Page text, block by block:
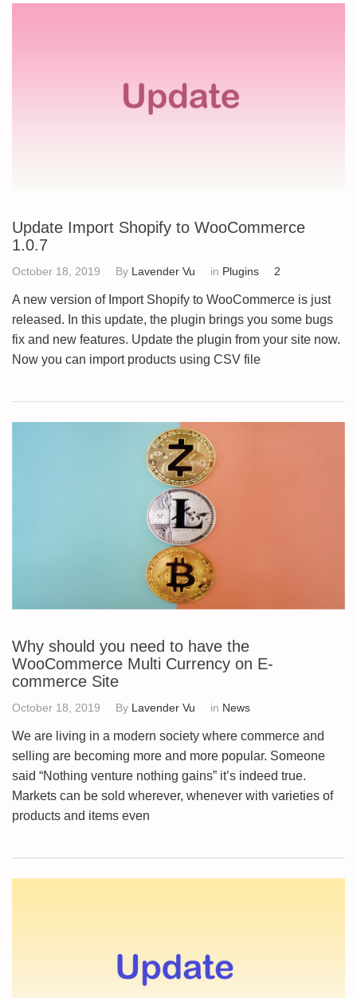
Update Import Shopify to WooCommerce
1.0.7
October 18, 2019 By Lavender Vu in Plugins 2
A new version of Import Shopify to WooCommerce is just
released. In this update, the plugin brings you some bugs
fix and new features. Update the plugin from your site now.
Now you can import products using CSV file
Why should you need to have the
WooCommerce Multi Currency on E-
commerce Site
October 18, 2019 By Lavender Vu in News
We are living in a modern society where commerce and
selling are becoming more and more popular. Someone
said “Nothing venture nothing gains” it’s indeed true.
Markets can be sold wherever, whenever with varieties of
products and items even